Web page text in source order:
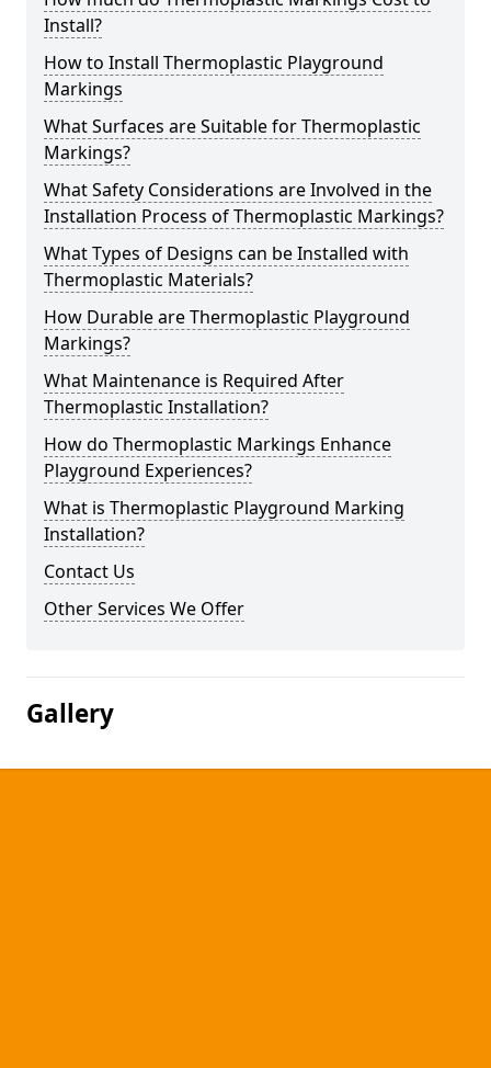
Install?
How to Install Thermoplastic Playground
Markings
What Surfaces are Suitable for Thermoplastic
Markings?
What Safety Considerations are Involved in the
Installation Process of Thermoplastic Markings?
What Types of Designs can be Installed with
Thermoplastic Materials?
How Durable are Thermoplastic Playground
Markings?
What Maintenance is Required After
Thermoplastic Installation?
How do Thermoplastic Markings Enhance
Playground Experiences?
What is Thermoplastic Playground Marking
Installation?
Contact Us
Other Services We Offer
Gallery